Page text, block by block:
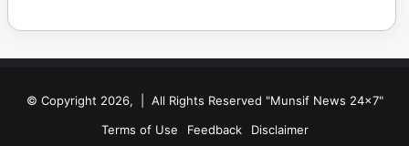
© Copyright 2026, | All Rights Reserved "Munsif News 24x7"
Terms of Use
Feedback Disclaimer